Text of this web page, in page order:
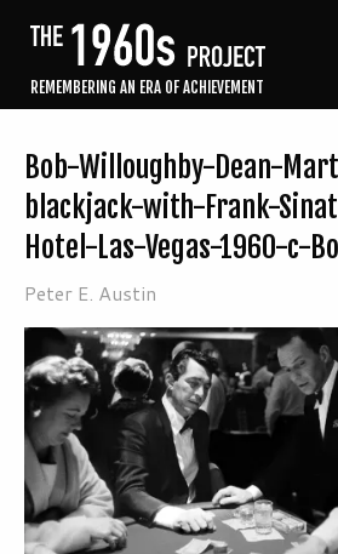
REMEMBERING AN ERA OF ACHIEVEMENT
Bob-Willoughby-Dean-
blackjack-with-Frank-
Hotel-Las-Vegas-1960-c-
Peter E. Austin